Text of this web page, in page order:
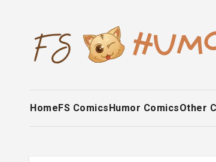
HomeFS ComicsHumor ComicsOther